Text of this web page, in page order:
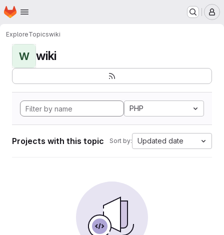
Skip to main content
Homepage
ExploreTopicswiki
W wiki
PHP
Projects with this topic Sort by: Updated date